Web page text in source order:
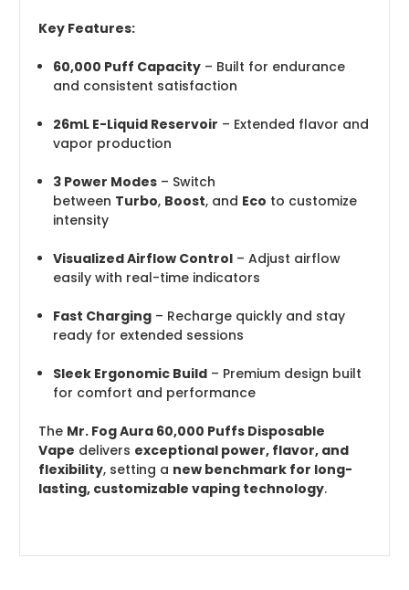
Key Features:
60,000 Puff Capacity – Built for endurance
and consistent satisfaction
26mL E-Liquid Reservoir – Extended flavor and
vapor production
3 Power Modes – Switch
between Turbo, Boost, and Eco to customize
intensity
Visualized Airflow Control – Adjust airflow
easily with real-time indicators
Fast Charging – Recharge quickly and stay
ready for extended sessions
Sleek Ergonomic Build – Premium design built
for comfort and performance
The Mr. Fog Aura 60,000 Puffs Disposable
Vape delivers exceptional power, flavor, and
flexibility, setting a new benchmark for long-
lasting, customizable vaping technology.